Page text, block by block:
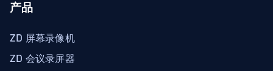
产品
ZD 屏幕录像机
ZD 会议录屏器